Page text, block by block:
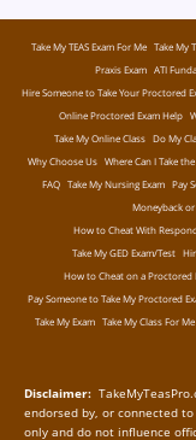
Take My TEAS Exam For Me Take My
Praxis Exam ATI
Hire Someone to Take Your Proctored
Online Proctored Exam Help
Take My Online Class Do My
Why Choose Us Where Can I Take
FAQ Take My Nursing Exam Pay
Moneyback
How to Cheat With
Take My GED Exam/Test
How to Cheat on a Proctored
Pay Someone to Take My Proctored
Take My Exam Take My Class For Me
Disclaimer:
endorsed by, or connected
only and do not influence